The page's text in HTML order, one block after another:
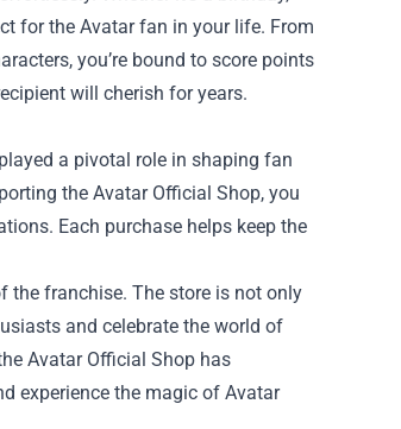
for the Avatar fan in your life. From
you’re bound to score points
will cherish for years.
a pivotal role in shaping fan
the Avatar Official Shop, you
Each purchase helps keep the
the franchise. The store is not only
and celebrate the world of
Avatar Official Shop has
experience the magic of Avatar